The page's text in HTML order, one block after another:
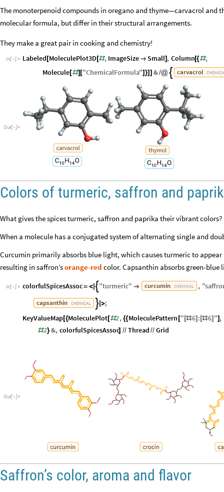
The monoterpenoid compounds in oregano and thyme—carvacrol and
molecular formula, but differ in their structural arrangements.
They make a great pair in cooking and chemistry!
In[ ]:= Labeled [MoleculePlot3D [#, ImageSize  Small] , Column[{#,
Molecule [#] ["ChemicalFormula"] }] ] &/@ carvacrol
Out[ ]=
Colors of turmeric, saffron and
What gives the spices turmeric, saffron and paprika their vibrant
When a molecule has a conjugated system of alternating single and
Curcumin primarily absorbs blue light, which causes turmeric to appear
resulting in saffron’sorange-red color. Capsanthin absorbs green-
In[ ]:= colorfulSpicesAssoc= <  "turmeric"  curcumin CHEMICAL , "
capsanthin CHEMICAL | >;
KeyValueMap[{MoleculePlot[#2, {{MoleculePattern [" [#6] : [#6] "] ,
#2} &, colorfulSpicesAssoc] // Thread // Grid
Out[ ]=
Saffron’s color, aroma and flavor